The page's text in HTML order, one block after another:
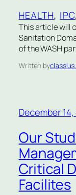
HEALTH, IPC
This article will
Sanitation
of the WASH
Written by
December
Our
Critical
Facilites